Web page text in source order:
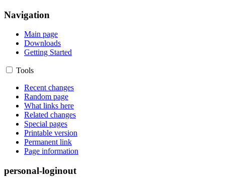
Navigation
Main page
Downloads
Getting Started
Tools
Recent changes
Random page
What links here
Related changes
Special pages
Printable version
Permanent link
Page information
personal-loginout